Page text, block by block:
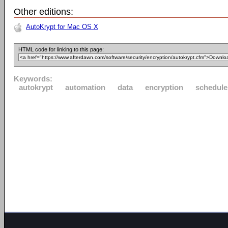
Other editions:
AutoKrypt for Mac OS X
HTML code for linking to this page:
Keywords:
autokrypt
automation data encryption schedule